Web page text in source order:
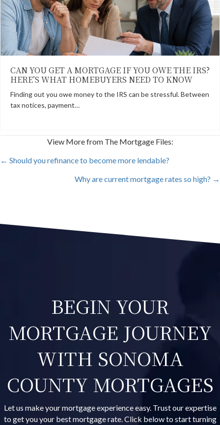
CAN YOU GET A MORTGAGE IF YOU OWE THE IRS?
HERE’S WHAT HOMEBUYERS NEED TO KNOW
Finding out you owe money to the IRS can be stressful. Between
tax notices, payment…
View More from The Mortgage Files:
POSTS
NAVIGATION
← Should you refinance to become more lendable?
Why are current mortgage rates so high? →
BEGIN YOUR
MORTGAGE JOURNEY
WITH SONOMA
COUNTY MORTGAGES
Let us make your mortgage experience easy. Trust our expertise
to get you your best mortgage rate. Click below to start turning